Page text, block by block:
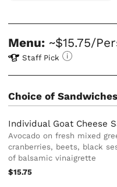
Menu: ~$15.75/
Staff Pick
Choice of
Individual Goat Cheese
Avocado on fresh mixed
cranberries, beets, black
of balsamic vinaigrette
$15.75